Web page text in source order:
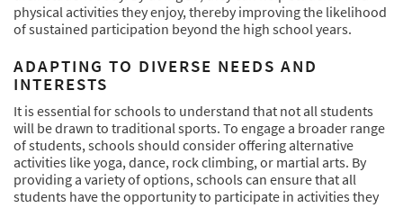
physical activities they enjoy, thereby improving the likelihood
of sustained participation beyond the high school years.
ADAPTING TO DIVERSE NEEDS AND
INTERESTS
It is essential for schools to understand that not all students
will be drawn to traditional sports. To engage a broader range
of students, schools should consider offering alternative
activities like yoga, dance, rock climbing, or martial arts. By
providing a variety of options, schools can ensure that all
students have the opportunity to participate in activities they